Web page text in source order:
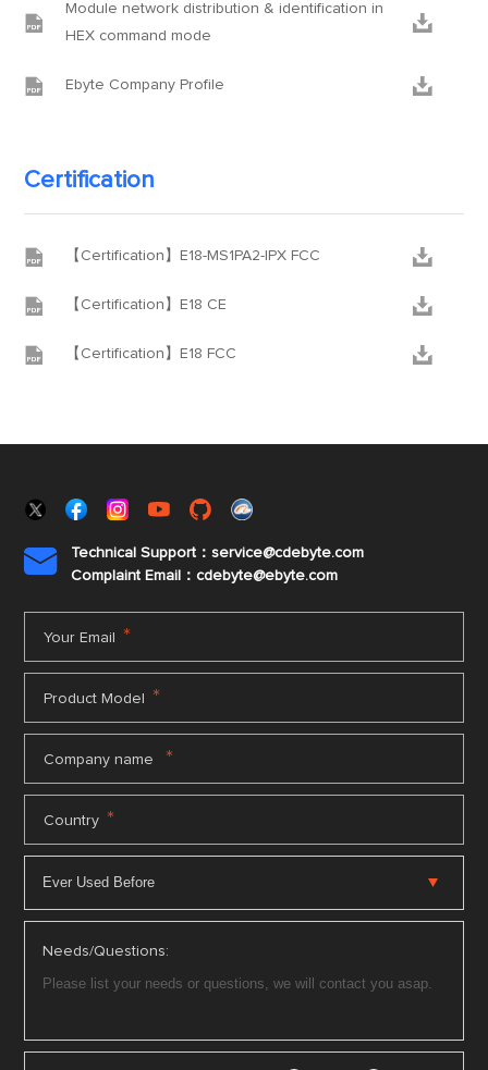

Module network distribution & identification in
HEX command mode

 Ebyte Company Profile 
Certification
 【Certification】E18-MS1PA2-IPX FCC 
 【Certification】E18 CE 
 【Certification】E18 FCC 

Technical Support：service@cdebyte.com
Complaint Email：cdebyte@ebyte.com
Your Email *
Product Model *
Company name *
Country *
Needs/Questions: